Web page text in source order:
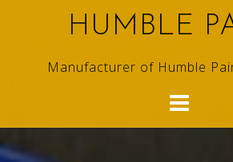
HUMBLE
Manufacturer of Humble